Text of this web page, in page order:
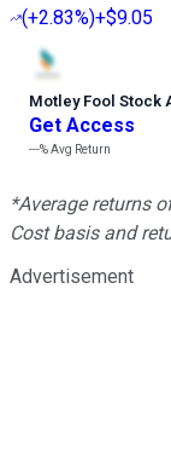
(+2.83%)+$9.05
Motley Fool Stock
Get Access
---%Avg Return
*Average returns
Cost basis and
Advertisement